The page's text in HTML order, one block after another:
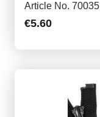
Article No. 70035
€5.60